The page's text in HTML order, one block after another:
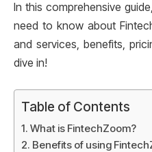
In this comprehensive
need to know about
and services, benefits,
dive in!
Table of Contents
What is FintechZoom?
Benefits of using